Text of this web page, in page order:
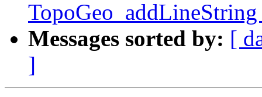
Messages sorted by: [
]